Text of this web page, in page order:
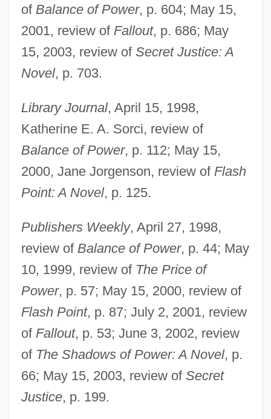
of Balance of Power, p. 604; May 15,
2001, review of Fallout, p. 686; May
15, 2003, review of Secret Justice: A
Novel, p. 703.
Library Journal, April 15, 1998,
Katherine E. A. Sorci, review of
Balance of Power, p. 112; May 15,
2000, Jane Jorgenson, review of Flash
Point: A Novel, p. 125.
Publishers Weekly, April 27, 1998,
review of Balance of Power, p. 44; May
10, 1999, review of The Price of
Power, p. 57; May 15, 2000, review of
Flash Point, p. 87; July 2, 2001, review
of Fallout, p. 53; June 3, 2002, review
of The Shadows of Power: A Novel, p.
66; May 15, 2003, review of Secret
Justice, p. 199.
Huston, James W(ebb)
Huston, Danny 1962–
Huston, Charlie
Huston, Anjelica (1951–)
Huston, Anjelica
Huston, (Thomas) Scott (Jr.)